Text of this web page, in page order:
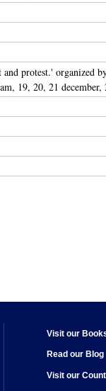
protest.' organized
19, 20, 21 december,
Visit our
Read our Blog
Visit our